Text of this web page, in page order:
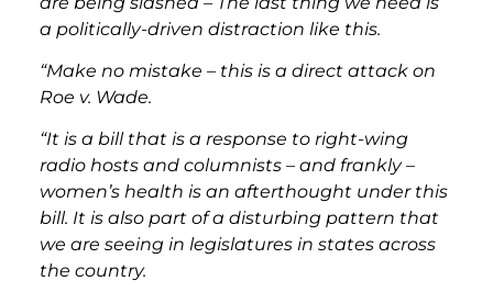
a politically-driven distraction like this.
“Make no mistake – this is a direct attack on
Roe v. Wade.
“It is a bill that is a response to right-wing
radio hosts and columnists – and frankly –
women’s health is an afterthought under this
bill. It is also part of a disturbing pattern that
we are seeing in legislatures in states across
the country.